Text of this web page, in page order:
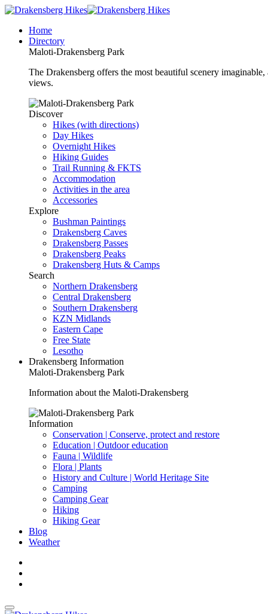
Home
Directory
Maloti-Drakensberg Park
The Drakensberg offers the most beautiful scenery
views.
Discover
Hikes (with directions)
Day Hikes
Overnight Hikes
Hiking Guides
Trail Running & FKTS
Accommodation
Activities in the area
Accessories
Explore
Bushman Paintings
Drakensberg Caves
Drakensberg Passes
Drakensberg Peaks
Drakensberg Huts & Camps
Search
Northern Drakensberg
Central Drakensberg
Southern Drakensberg
KZN Midlands
Eastern Cape
Free State
Lesotho
Drakensberg Information
Maloti-Drakensberg Park
Information about the Maloti-Drakensberg
Information
Conservation | Conserve, protect and restore
Education | Outdoor education
Fauna | Wildlife
Flora | Plants
History and Culture | World Heritage Site
Camping
Camping Gear
Hiking
Hiking Gear
Blog
Weather